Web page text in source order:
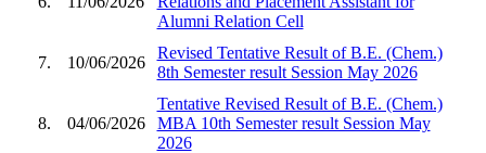
Alumni Relation Cell
7. 10/06/2026
Revised Tentative Result of B.E. (Chem.)
8th Semester result Session May 2026
8. 04/06/2026
Tentative Revised Result of B.E. (Chem.)
MBA 10th Semester result Session May
2026